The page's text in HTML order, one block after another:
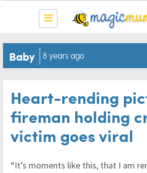
Baby 8 years ago
Heart-rending
fireman holding
victim goes viral
“It’s moments like this, that I am